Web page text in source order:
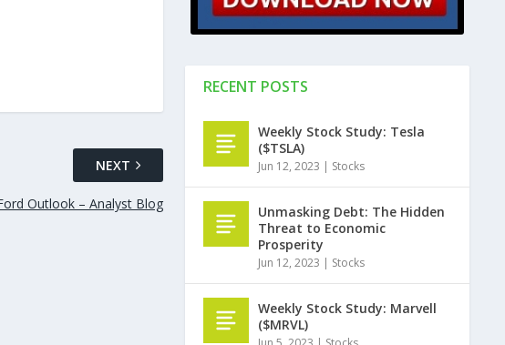
NEXT
Outlook – Analyst Blog
RECENT POSTS
Weekly Stock Study: Tesla
($TSLA)
Jun 12, 2023 | Stocks
Unmasking Debt: The Hidden
Threat to Economic
Prosperity
Jun 12, 2023 | Stocks
Weekly Stock Study: Marvell
($MRVL)